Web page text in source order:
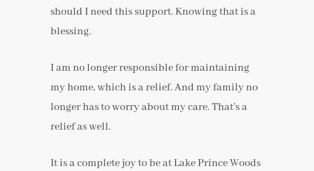
should I need this support. Knowing that is a
blessing.
I am no longer responsible for maintaining
my home, which is a relief. And my family no
longer has to worry about my care. That’s a
relief as well.
It is a complete joy to be at Lake Prince Woods